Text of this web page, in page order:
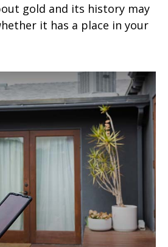
gold and its history may
it has a place in your